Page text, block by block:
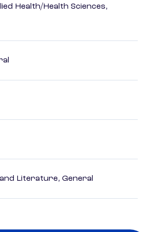
Health/Health Sciences,
Literature, General